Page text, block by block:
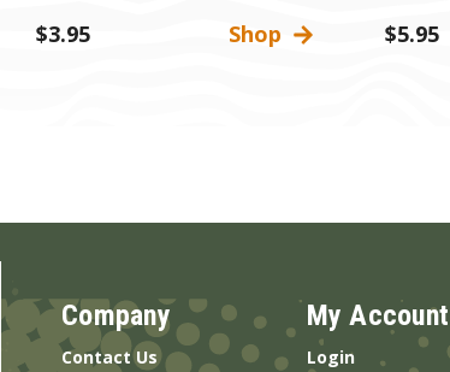
$3.95 Shop
$5.95
Company
Contact Us
My Account
Login